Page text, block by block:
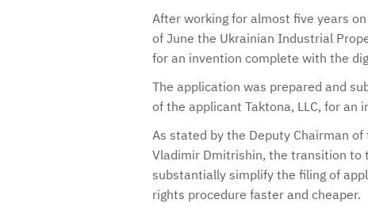
After working for almost five years
of June the Ukrainian Industrial
for an invention complete with the
The application was prepared and
of the applicant Taktona, LLC, for
As stated by the Deputy Chairman
Vladimir Dmitrishin, the transition to
substantially simplify the filing of
rights procedure faster and cheaper.